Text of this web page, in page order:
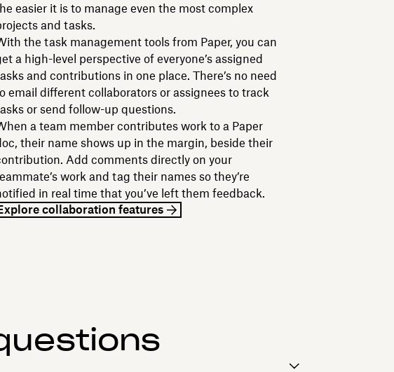
easier it is to manage even the most complex
and tasks.
the task management tools from Paper, you can
a high-level perspective of everyone’s assigned
and contributions in one place. There’s no need
email different collaborators or assignees to track
or send follow-up questions.
a team member contributes work to a Paper
their name shows up in the margin, beside their
Add comments directly on your
work and tag their names so they’re
in real time that you’ve left them feedback.
collaboration features